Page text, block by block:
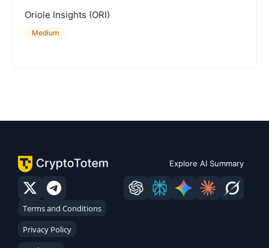
Oriole Insights (ORI)
Medium
Explore AI Summary
Terms and Conditions
Privacy Policy